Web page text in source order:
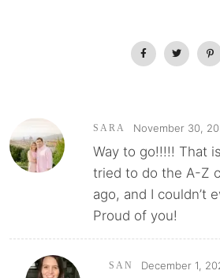
SARA November 30,
Way to go!!!!! That
tried to do the A-Z
ago, and I couldn’t
Proud of you!
SAN December 1,